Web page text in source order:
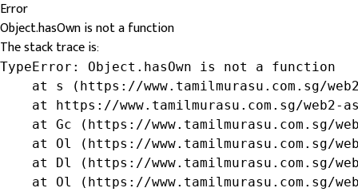
Error
Object.hasOwn is not a function
The stack trace is:
TypeError: Object.hasOwn is not a function
at s (https://www.tamilmurasu.com.sg/
at https://www.tamilmurasu.com.sg/web2-
at Gc (https://www.tamilmurasu.com.sg/
at Ol (https://www.tamilmurasu.com.sg/
at Dl (https://www.tamilmurasu.com.sg/
at Ol (https://www.tamilmurasu.com.sg/